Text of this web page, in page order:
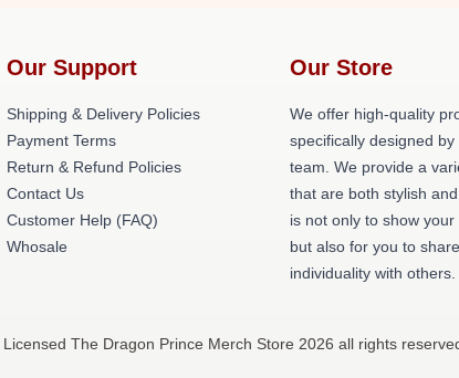
Our Support
Shipping & Delivery Policies
Payment Terms
Return & Refund Policies
Contact Us
Customer Help (FAQ)
Whosale
Our Store
We offer high-quality
specifically designed
team. We provide a
that are both stylish
is not only to show your
but also for you to
individuality with others.
The Dragon Prince Merch Store 2026 all rights